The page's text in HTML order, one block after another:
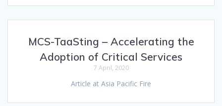
MCS-TaaSting – Accelerating the
Adoption of Critical Services
7 April, 2020
Article at Asia Pacific Fire